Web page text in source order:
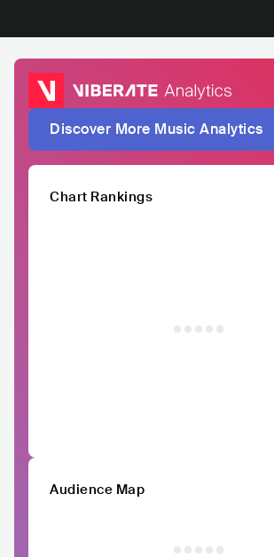
Discover More Music Analytics
Chart Rankings
Audience Map